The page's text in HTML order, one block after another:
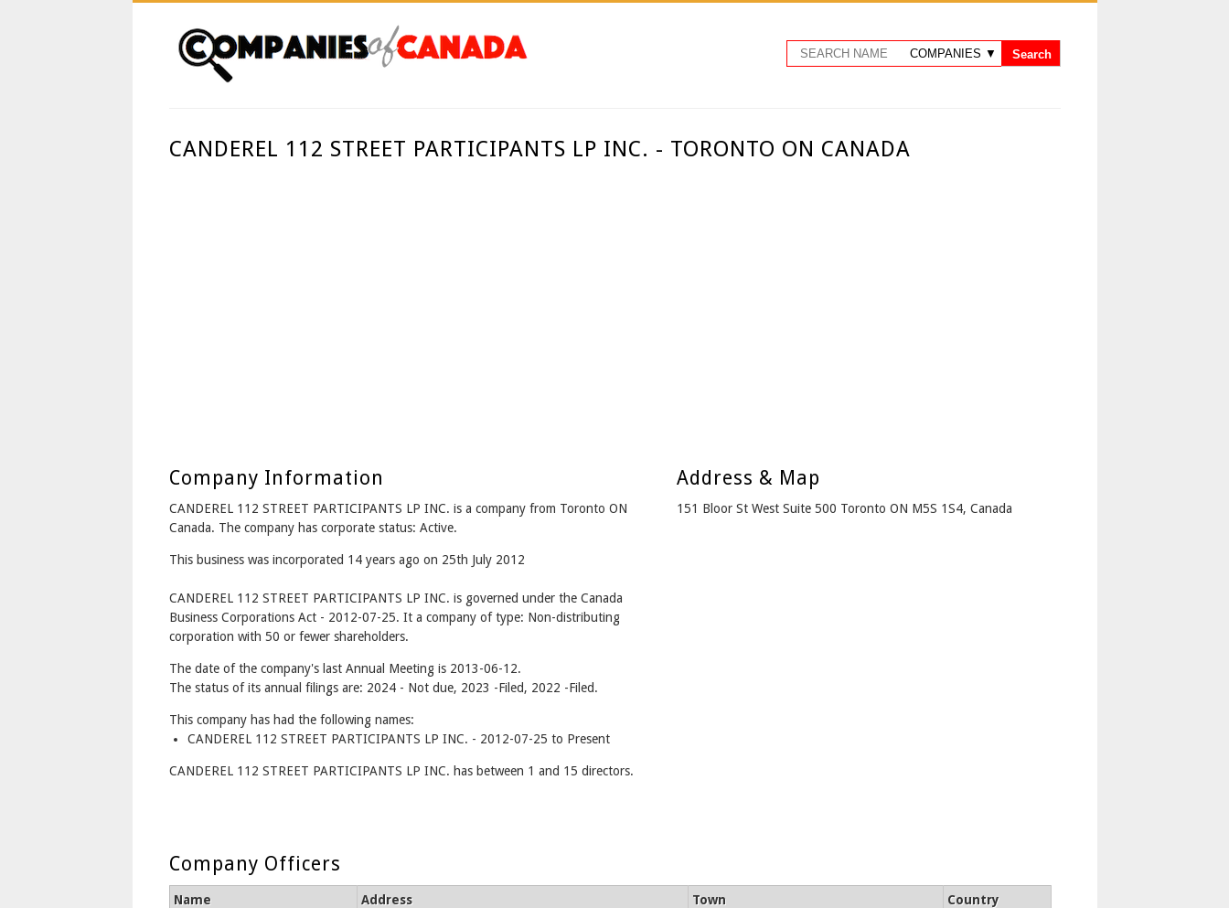
CANDEREL 112 STREET PARTICIPANTS LP INC. - TORONTO ON CANADA
Company Information
CANDEREL 112 STREET PARTICIPANTS LP INC. is a company from Toronto ON
Canada. The company has corporate status: Active.
This business was incorporated 14 years ago on 25th July 2012
CANDEREL 112 STREET PARTICIPANTS LP INC. is governed under the Canada
Business Corporations Act - 2012-07-25. It a company of type: Non-distributing
corporation with 50 or fewer shareholders.
The date of the company's last Annual Meeting is 2013-06-12.
The status of its annual filings are: 2024 - Not due, 2023 -Filed, 2022 -Filed.
This company has had the following names:
CANDEREL 112 STREET PARTICIPANTS LP INC. - 2012-07-25 to Present
CANDEREL 112 STREET PARTICIPANTS LP INC. has between 1 and 15 directors.
Address & Map
151 Bloor St West Suite 500 Toronto ON M5S 1S4, Canada
Company Officers
Name Address Town
Country